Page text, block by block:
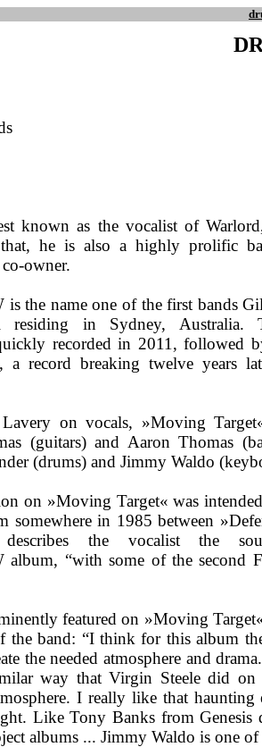
known as the vocalist of
he is also a highly prolific
owner.
the name one of the first bands
in Sydney, Australia.
recorded in 2011, followed
a record breaking twelve years
on vocals, »Moving
(guitars) and Aaron Thomas
(drums) and Jimmy Waldo
on »Moving Target« was
somewhere in 1985 between
describes the vocalist the
album, “with some of the second
featured on »Moving
the band: “I think for this album
the needed atmosphere and
way that Virgin Steele did on
I really like that haunting
Like Tony Banks from Genesis
albums ... Jimmy Waldo is one